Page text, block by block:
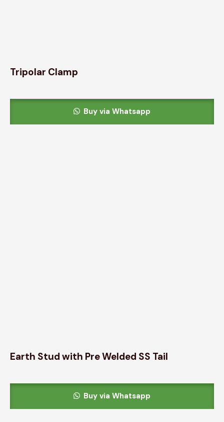
Tripolar Clamp
Buy via Whatsapp
Earth Stud with Pre Welded SS Tail
Buy via Whatsapp